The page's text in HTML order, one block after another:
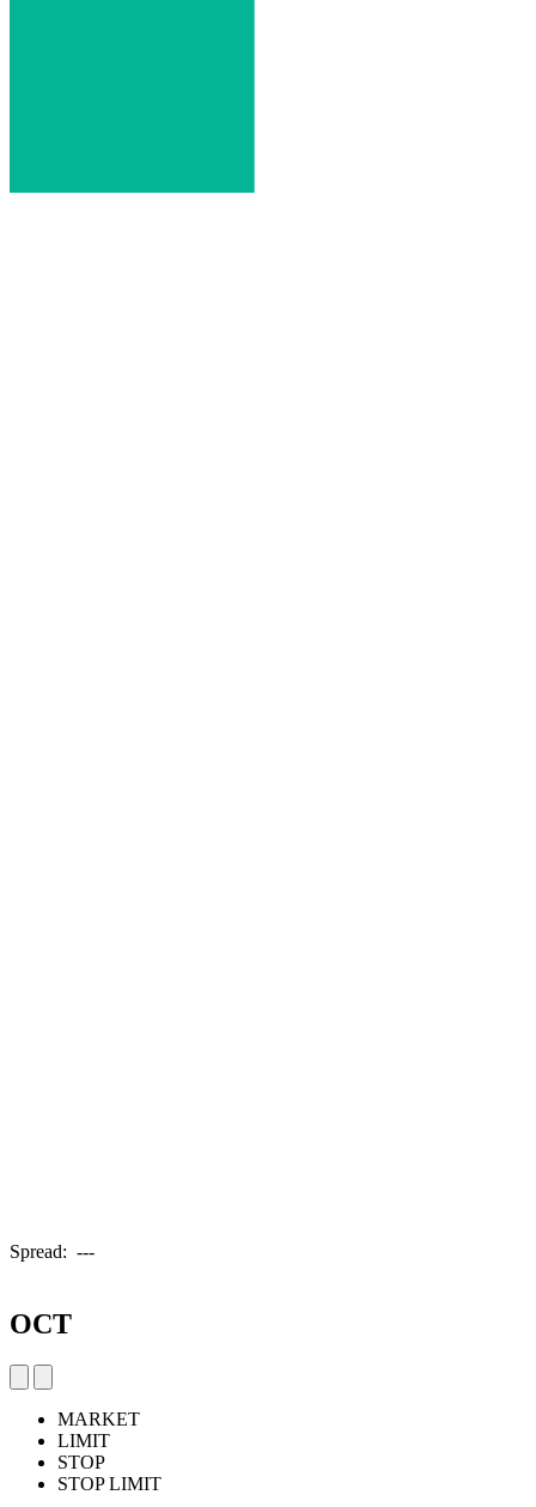
Spread: ---
OCT
MARKET
LIMIT
STOP
STOP LIMIT